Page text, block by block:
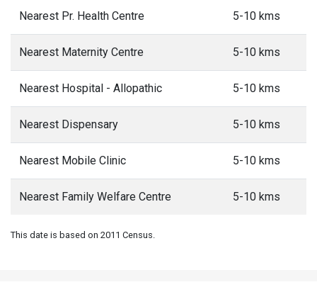
Nearest Pr. Health Centre 5-10 kms
Nearest Maternity Centre 5-10 kms
Nearest Hospital - Allopathic 5-10 kms
Nearest Dispensary 5-10 kms
Nearest Mobile Clinic 5-10 kms
Nearest Family Welfare Centre 5-10 kms
This date is based on 2011 Census.